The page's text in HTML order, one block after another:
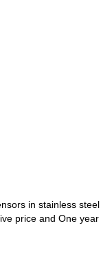
in stainless steel
price and One year